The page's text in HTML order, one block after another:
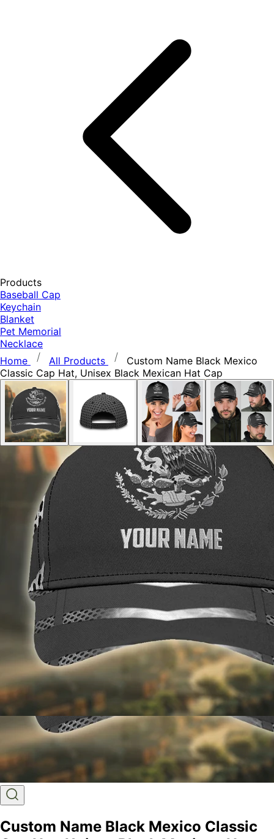
Products
Baseball Cap
Keychain
Blanket
Pet Memorial
Necklace
Home
All Products
Custom Name Black Mexico
Classic Cap Hat, Unisex Black Mexican Hat Cap
Custom Name Black Mexico Classic